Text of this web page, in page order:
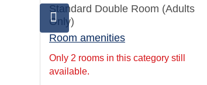
Standard Double Room (Adults
Only)
Room amenities
Only 2 rooms in this category still
available.